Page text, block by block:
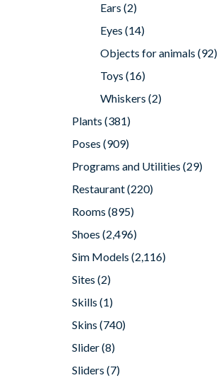
Ears (2)
Eyes (14)
Objects for animals (92)
Toys (16)
Whiskers (2)
Plants (381)
Poses (909)
Programs and Utilities (29)
Restaurant(220)
Rooms (895)
Shoes (2,496)
Sim Models (2,116)
Sites (2)
Skills (1)
Skins (740)
Slider(8)
Sliders (7)